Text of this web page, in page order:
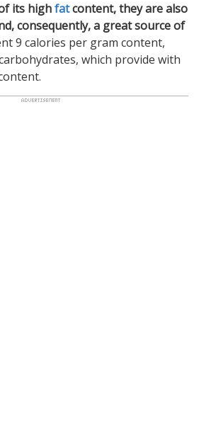
its highfatcontent, they are also
consequently, a great source of
9 calories per gram content,
which provide with